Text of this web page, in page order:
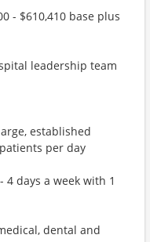
- $610,410 base plus
leadership team
established
per day
days a week with 1
dental and